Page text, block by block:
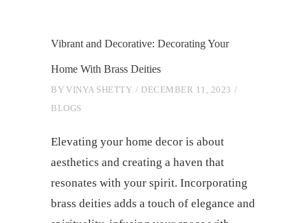
Vibrant and Decorative: Decorating Your
Home With Brass Deities
BY VINYA SHETTY
DECEMBER 11, 2023
BLOGS
Elevating your home decor is about
aesthetics and creating a haven that
resonates with your spirit. Incorporating
brass deities adds a touch of elegance and